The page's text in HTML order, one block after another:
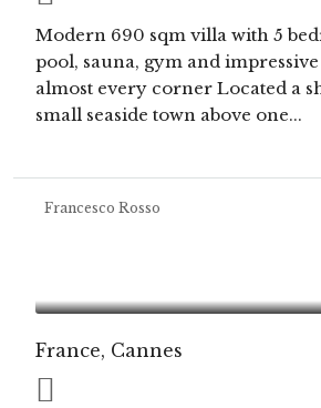
Modern 690 sqm villa with 5
pool, sauna, gym and
almost every corner Located a
small seaside town above one...
Francesco Rosso
France, Cannes